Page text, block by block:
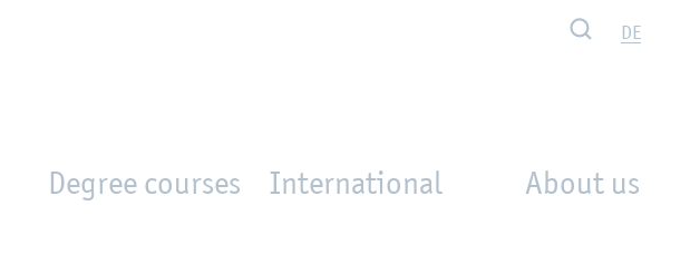
Search DE
Degree courses International About us